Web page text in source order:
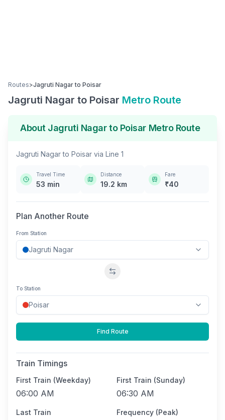
Routes>Jagruti Nagarto Poisar
Jagruti Nagar to Poisar Metro Route
About Jagruti Nagarto PoisarMetro Route
Jagruti Nagarto Poisar via Line 1
Travel Time
53 min
Distance
19.2 km
Fare
₹40
Plan Another Route
From Station
Swap stations
To Station
Find Route
Train Timings
First Train (Weekday)
06:00 AM
First Train (Sunday)
06:30 AM
Last Train Frequency (Peak)